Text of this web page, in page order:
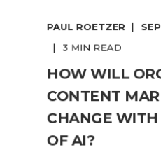
PAUL ROETZER
3 MIN READ
HOW WILL
CONTENT
CHANGE
OF AI?